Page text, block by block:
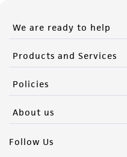
We are ready to help
Products and Services
Policies
About us
Follow Us